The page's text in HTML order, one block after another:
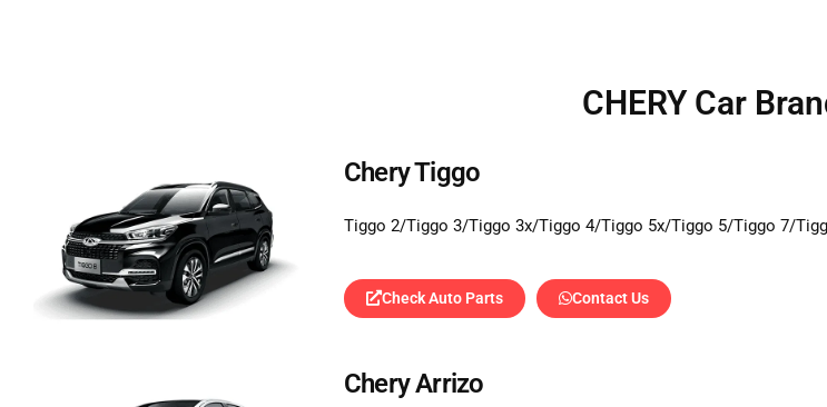
CHERY Car
Chery Tiggo
Tiggo 2/Tiggo 3/Tiggo 3x/Tiggo 4/Tiggo 5x/Tiggo 5/Tiggo 7/
Check Auto Parts Contact Us
Chery Arrizo